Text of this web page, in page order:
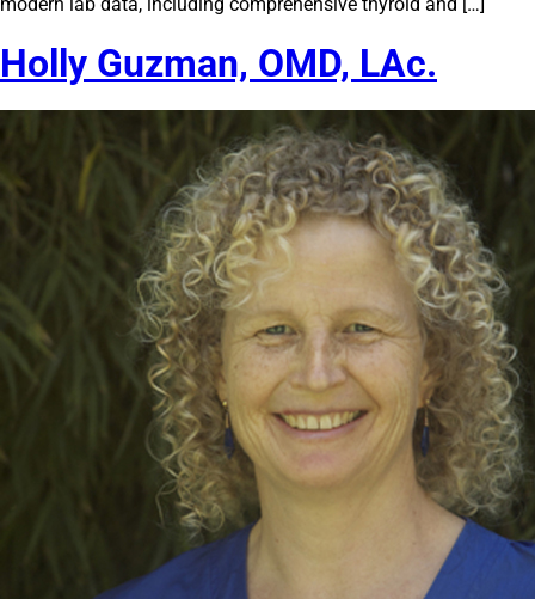
modern lab data, including comprehensive thyroid and […]
Holly Guzman, OMD, LAc.